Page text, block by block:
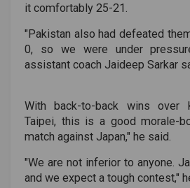
it comfortably 25-21.
"Pakistan also had defeated
0, so we were under
assistant coach Jaideep Sarkar
With back-to-back wins over
Taipei, this is a good morale-
match against Japan," he said.
"We are not inferior to anyone.
and we expect a tough contest,"